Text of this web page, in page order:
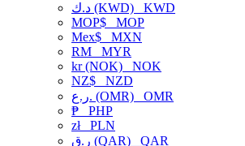
د.ك (KWD) KWD
MOP$ MOP
Mex$ MXN
RM MYR
kr (NOK) NOK
NZ$ NZD
ر.ع. (OMR) OMR
₱ PHP
złPLN
ر.ق (QAR) QAR